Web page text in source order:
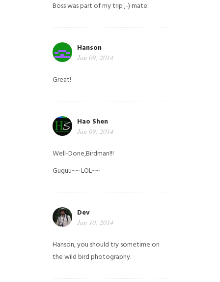
Boss was part of my trip ;-) mate.
Hanson
Jan 09, 2014
Great!
Hao Shen
Jan 09, 2014
Well-Done,Birdman!!!
Guguu~~ LOL~~
Dev
Jan 10, 2014
Hanson, you should try sometime on
the wild bird photography.